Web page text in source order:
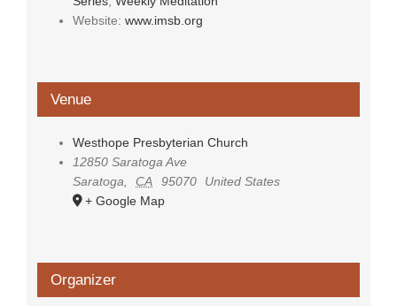
Website: www.imsb.org
Venue
Westhope Presbyterian Church
12850 Saratoga Ave
Saratoga, CA 95070
United States
+ Google Map
Organizer